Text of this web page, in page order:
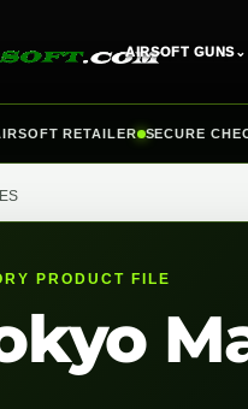
AIRSOFT GUNS⌄
RETAILER SECURE
PRODUCT FILE